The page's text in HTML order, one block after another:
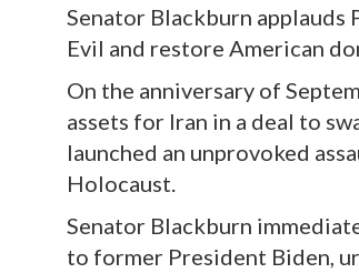
Senator Blackburn
Evil and restore American
On the anniversary of
assets for Iran in a deal to
launched an unprovoked
Holocaust.
Senator Blackburn
to former President Biden,